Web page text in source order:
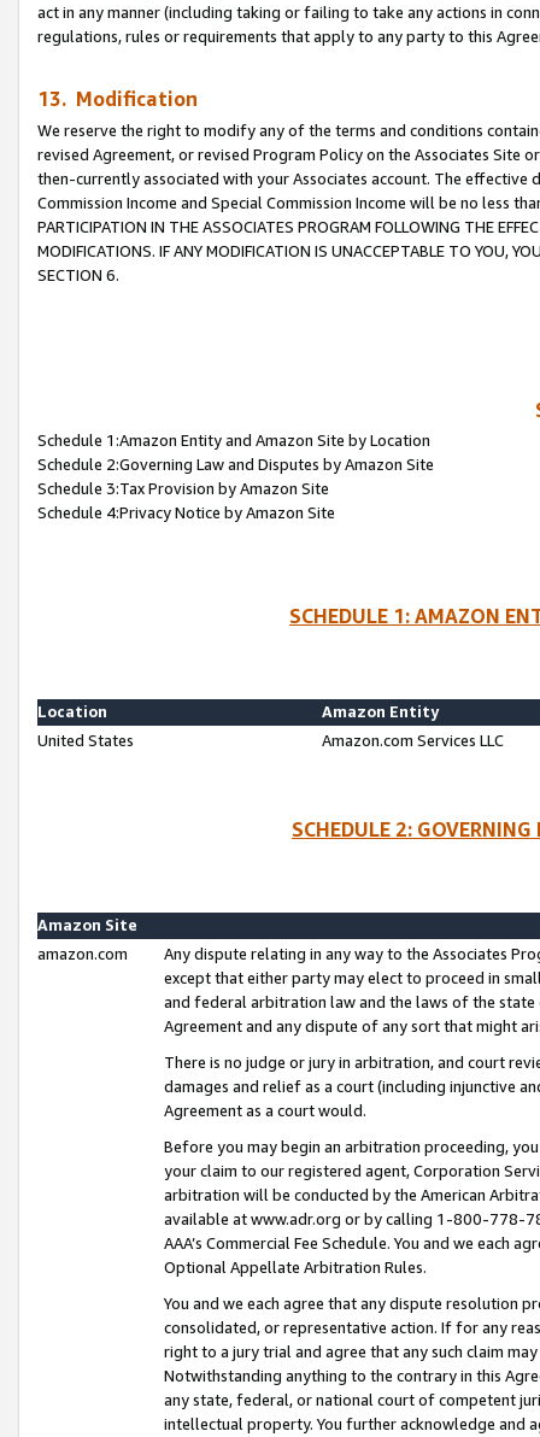
act in any manner (including taking or failing to take any actions in
regulations, rules or requirements that apply to any party to this
13. Modification
We reserve the right to modify any of the terms and conditions
revised Agreement, or revised Program Policy on the Associates
then-currently associated with your Associates account. The
Commission Income and Special Commission Income will be no less
PARTICIPATION IN THE ASSOCIATES PROGRAM FOLLOWING THE
MODIFICATIONS. IF ANY MODIFICATION IS UNACCEPTABLE TO YOU,
SECTION 6.
Schedule 1:Amazon Entity and Amazon Site by Location
Schedule 2:Governing Law and Disputes by Amazon Site
Schedule 3:Tax Provision by Amazon Site
Schedule 4:Privacy Notice by Amazon Site
SCHEDULE 1: AMAZON
Location
Amazon Entity
United States
Amazon.com Services LLC
SCHEDULE 2:
Amazon Site
amazon.com
Any dispute relating in any way to the Associates
except that either party may elect to proceed in
and federal arbitration law and the laws of the
Agreement and any dispute of any sort that might
There is no judge or jury in arbitration, and court
damages and relief as a court (including injunctive
Agreement as a court would.
Before you may begin an arbitration proceeding,
your claim to our registered agent, Corporation
arbitration will be conducted by the American
available at www.adr.org or by calling 1-800-778-
AAA’s Commercial Fee Schedule. You and we each
Optional Appellate Arbitration Rules.
You and we each agree that any dispute resolution
consolidated, or representative action. If for any
right to a jury trial and agree that any such claim
Notwithstanding anything to the contrary in this
any state, federal, or national court of competent
intellectual property. You further acknowledge and